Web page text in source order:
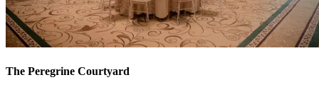
The Peregrine Courtyard